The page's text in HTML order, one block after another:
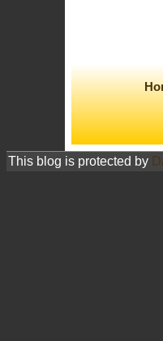
This blog is protected by